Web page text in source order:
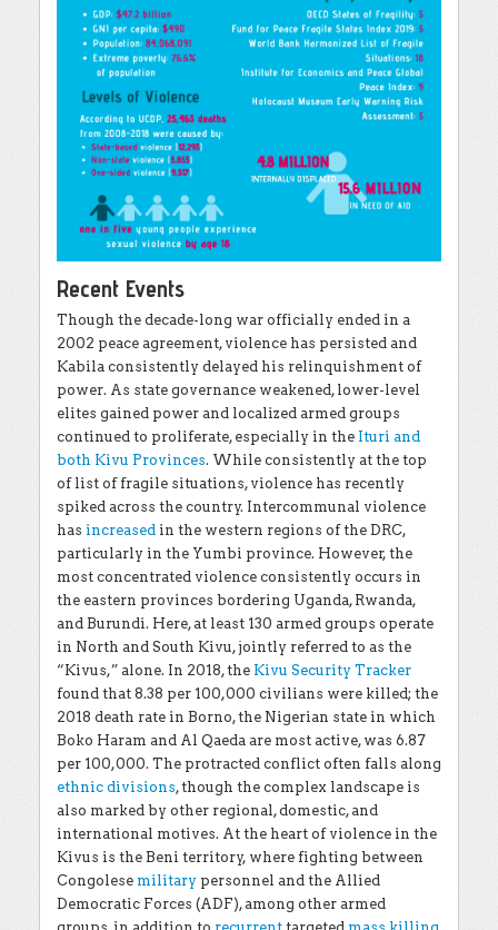
Recent Events
Though the decade-long war officially ended in a
2002 peace agreement, violence has persisted and
Kabila consistently delayed his relinquishment of
power. As state governance weakened, lower-level
elites gained power and localized armed groups
continued to proliferate, especially in the Ituri and
both Kivu Provinces. While consistently at the top
of list of fragile situations, violence has recently
spiked across the country. Intercommunal violence
has increased in the western regions of the DRC,
particularly in the Yumbi province. However, the
most concentrated violence consistently occurs in
the eastern provinces bordering Uganda, Rwanda,
and Burundi. Here, at least 130 armed groups operate
in North and South Kivu, jointly referred to as the
“Kivus,” alone. In 2018, the Kivu Security Tracker
found that 8.38 per 100,000 civilians were killed; the
2018 death rate in Borno, the Nigerian state in which
Boko Haram and Al Qaeda are most active, was 6.87
per 100,000. The protracted conflict often falls along
ethnic divisions, though the complex landscape is
also marked by other regional, domestic, and
international motives. At the heart of violence in the
Kivus is the Beni territory, where fighting between
Congolese military personnel and the Allied
Democratic Forces (ADF), among other armed